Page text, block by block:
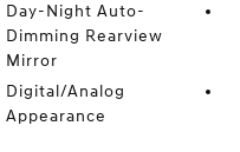
Day-Night Auto-
Dimming Rearview
Mirror
Digital/Analog
Appearance